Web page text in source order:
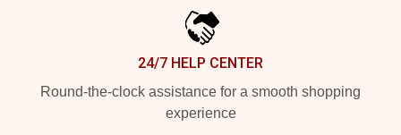
24/7 HELP CENTER
Round-the-clock assistance for a smooth shopping
experience